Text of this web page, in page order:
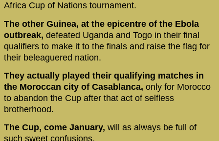
Africa Cup of Nations tournament.
The other Guinea, at the epicentre of the Ebola
outbreak, defeated Uganda and Togo in their final
qualifiers to make it to the finals and raise the flag for
their beleaguered nation.
They actually played their qualifying matches in
the Moroccan city of Casablanca, only for Morocco
to abandon the Cup after that act of selfless
brotherhood.
The Cup, come January, will as always be full of
such sweet confusions.